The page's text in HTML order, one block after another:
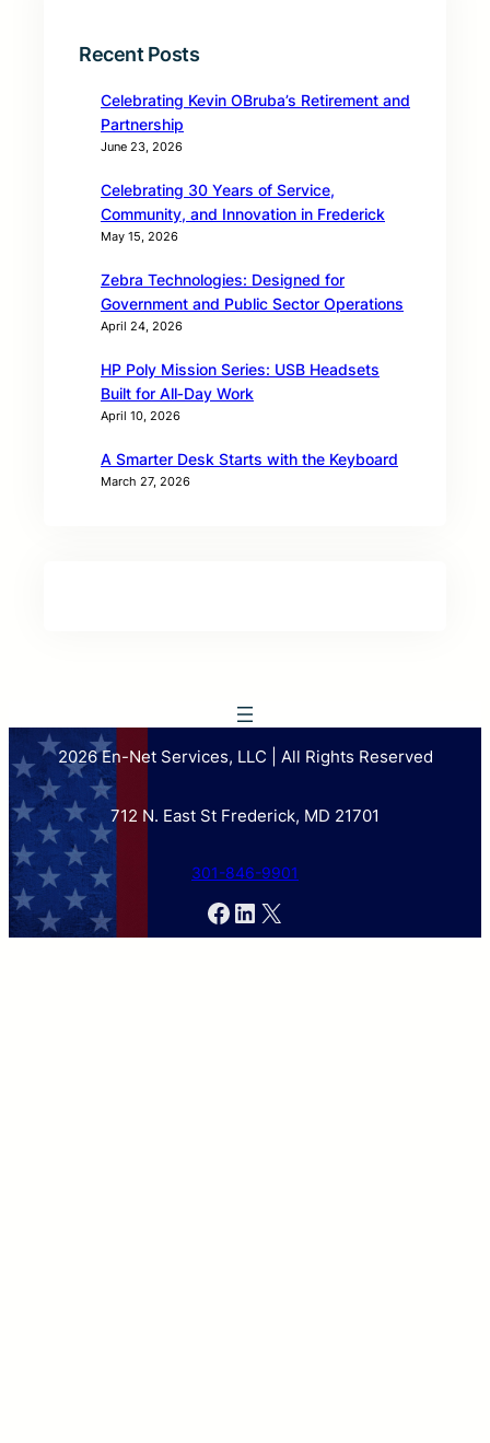
Recent Posts
Celebrating Kevin OBruba’s Retirement and
Partnership
June 23, 2026
Celebrating 30 Years of Service,
Community, and Innovation in Frederick
May 15, 2026
Zebra Technologies: Designed for
Government and Public Sector Operations
April 24, 2026
HP Poly Mission Series: USB Headsets
Built for All‑Day Work
April 10, 2026
A Smarter Desk Starts with the Keyboard
March 27, 2026
2026 En-Net Services, LLC | All Rights Reserved
712 N. East St Frederick, MD 21701
301-846-9901
Facebook
LinkedIn
X